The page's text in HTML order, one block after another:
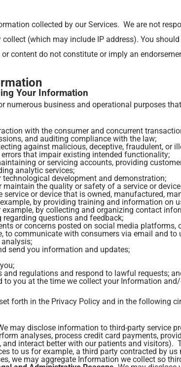
collected by our Services. We are not
(which may include IP address). You
content do not constitute or imply an
Your Information
numerous business and operational purposes
with the consumer and concurrent
and auditing compliance with the law;
against malicious, deceptive, fraudulent, or
that impair existing intended functionality;
or servicing accounts, providing
analytic services;
development and demonstration;
the quality or safety of a service or
service or device that is owned, manufactured,
by providing training and information on
by collecting and organizing contact
questions and feedback;
or concerns posted on social media
to communicate with consumers via email and to
send you information and updates;
regulations and respond to lawful requests;
to you at the time we collect your Information
forth in the Privacy Policy and in the following
may disclose information to third-party service
analyses, process credit card payments,
interact better with our patients and
to us for example, a third party contracted by
we may aggregate Information we collect so